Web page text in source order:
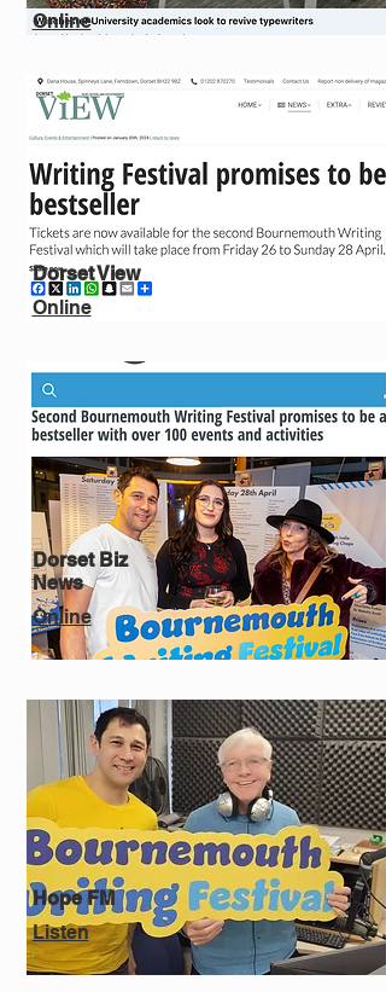
Online
Dorset View
Online
Dorset Biz
News
Online
Hope FM
Listen